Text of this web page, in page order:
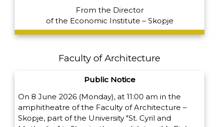
From the Director
of the Economic Institute – Skopje
Faculty of Architecture
Public Notice
On 8 June 2026 (Monday), at 11:00 am in the
amphitheatre of the Faculty of Architecture –
Skopje, part of the University "St. Cyril and